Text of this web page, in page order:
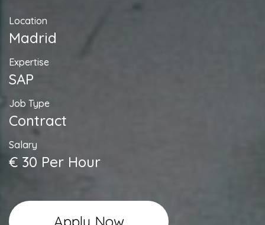
Location
Madrid
Expertise
SAP
Job Type
Contract
Salary
€ 30 Per Hour
Apply Now